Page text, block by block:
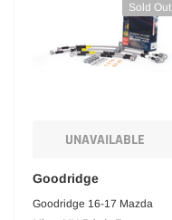
Sold Out
UNAVAILABLE
Goodridge
Goodridge 16-17 Mazda